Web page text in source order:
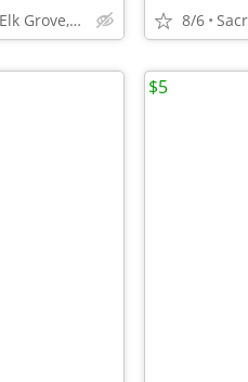
Sacramento,Citrus Heights,Elk Grove,Folsom,Ranco Cordova 8/6
$5